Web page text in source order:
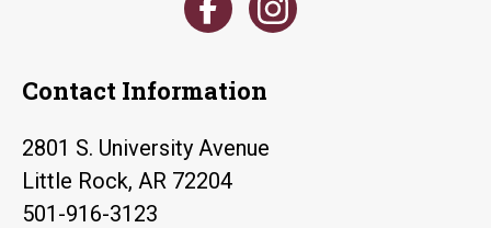
Contact Information
2801 S. University Avenue
Little Rock, AR 72204
501-916-3123